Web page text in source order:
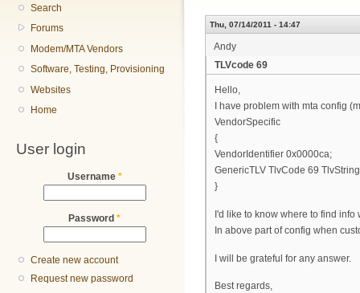
Search
Forums
Modem/MTA Vendors
Software, Testing, Provisioning
Websites
Home
User login
Username *
Password *
Create new account
Request new password
Thu, 07/14/2011 - 14:47
Andy
TLVcode 69
Hello,
I have problem with mta config
VendorSpecific
{
VendorIdentifier 0x0000ca;
GenericTLV TlvCode 69
}
I'd like to know where to find
In above part of config when
I will be grateful for any answer.
Best regards,